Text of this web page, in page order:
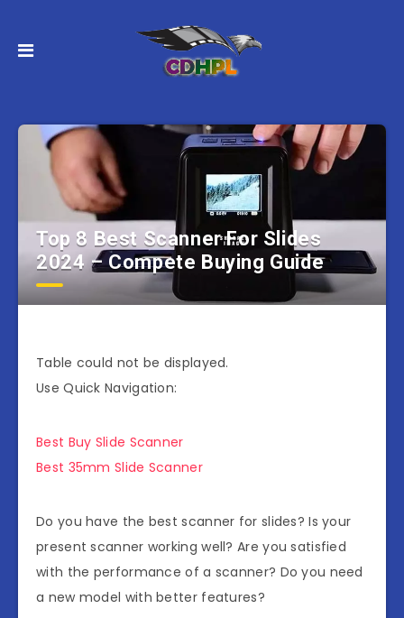
Top 8 Best Scanner For Slides
2024 – Compete Buying Guide
Table could not be displayed.
Use Quick Navigation:
Best Buy Slide Scanner
Best 35mm Slide Scanner
Do you have the best scanner for slides? Is your
present scanner working well? Are you satisfied
with the performance of a scanner? Do you need
a new model with better features?